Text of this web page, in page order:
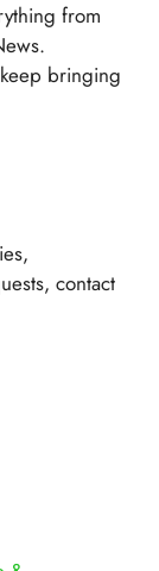
from
bringing
contact